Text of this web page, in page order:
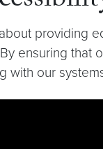
providing
ensuring that
with our